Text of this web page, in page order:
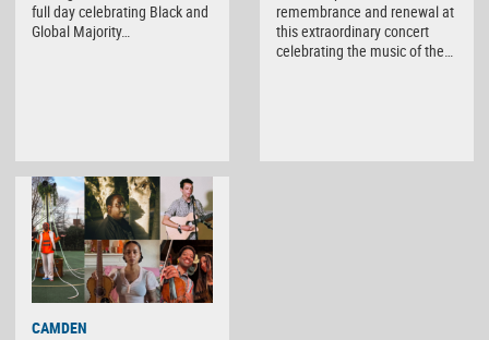
full day celebrating Black and
Global Majority…
remembrance and renewal at
this extraordinary concert
celebrating the music of the…
CAMDEN